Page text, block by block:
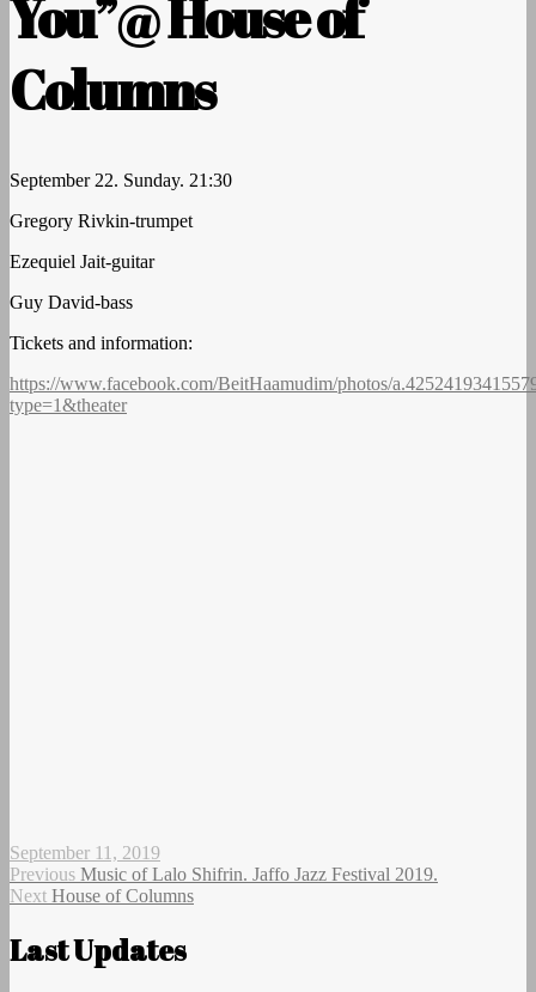
You”@ House of
Columns
September 22. Sunday. 21:30
Gregory Rivkin-trumpet
Ezequiel Jait-guitar
Guy David-bass
Tickets and information:
https://www.facebook.com/BeitHaamudim/photos/
type=1&theater
Author
Posted
on
September 11, 2019
Post
Previous Previous
post:
Music of Lalo Shifrin. Jaffo Jazz Festival 2019.
Next Next
House of Columns
Last Updates